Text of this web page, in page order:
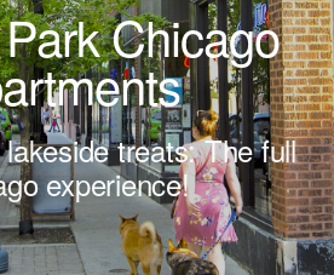
Chicago
treats: The full
experience!